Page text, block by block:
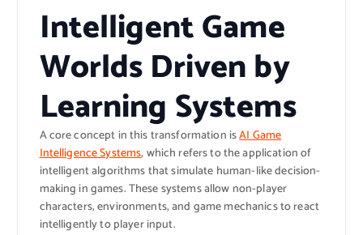
Intelligent Game
Worlds Driven by
Learning Systems
A core concept in this transformation isAI Game
Intelligence Systems, which refers to the application of
intelligent algorithms that simulate human-like decision-
making in games. These systems allow non-player
characters, environments, and game mechanics to react
intelligently to player input.